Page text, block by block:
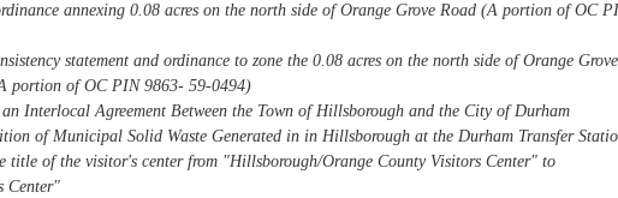
annexing 0.08 acres on the north side of Orange Grove Road (A portion of OC
statement and ordinance to zone the 0.08 acres on the north side of Orange Grove
portion of OC PIN 9863- 59-0494)
Interlocal Agreement Between the Town of Hillsborough and the City of Durham
of Municipal Solid Waste Generated in in Hillsborough at the Durham Transfer
title of the visitor's center from "Hillsborough/Orange County Visitors Center" to
Center"